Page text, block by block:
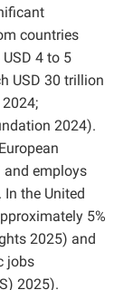
countries
4 to 5
USD 30 trillion
2024).
and employs
the United
5%
2025) and
jobs
2025).